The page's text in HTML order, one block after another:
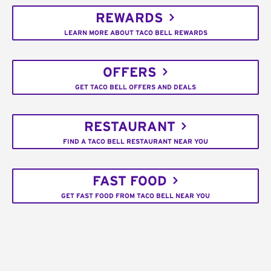
REWARDS
LEARN MORE ABOUT TACO BELL REWARDS
OFFERS
GET TACO BELL OFFERS AND DEALS
RESTAURANT
FIND A TACO BELL RESTAURANT NEAR YOU
FAST FOOD
GET FAST FOOD FROM TACO BELL NEAR YOU